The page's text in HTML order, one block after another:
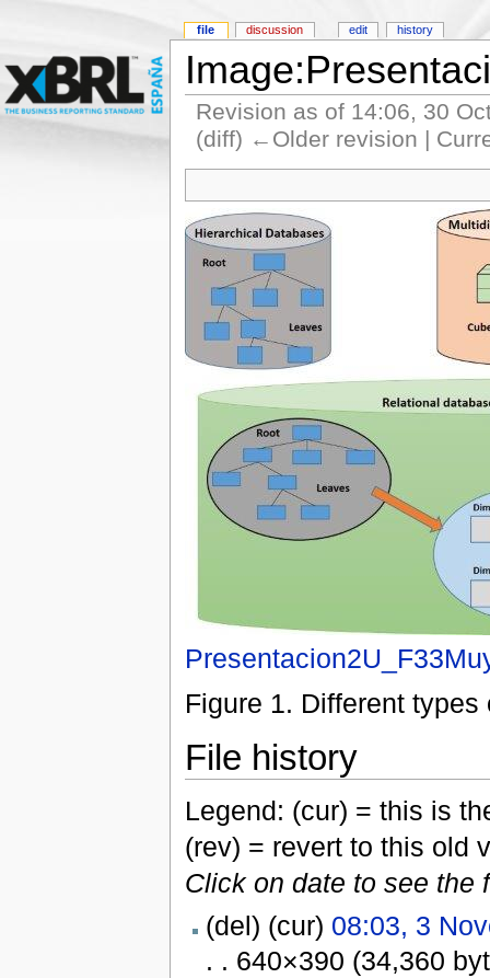
Revision as of 14:06, 30
(diff) ←Older revision |
Figure 1. Different types
File history
Legend: (cur) = this is
(rev) = revert to this old
Click on date to see the
(del) (cur) 08:03, 3
. . 640×390 (34,360
file discussion edit history